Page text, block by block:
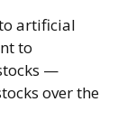
artificial
to
—
over the